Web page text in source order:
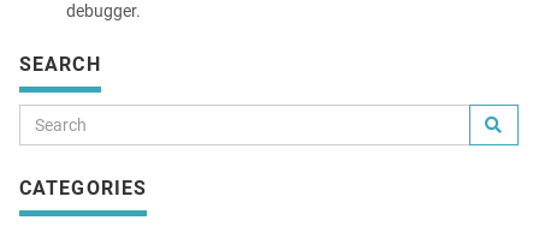
debugger.
SEARCH
CATEGORIES